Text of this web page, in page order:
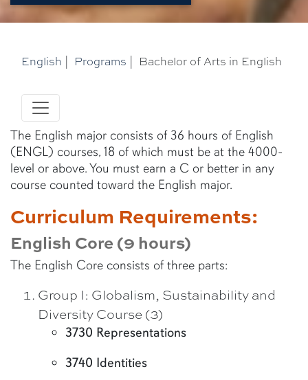
English | Programs | Bachelor of Arts in English
The English major consists of 36 hours of English
(ENGL) courses, 18 of which must be at the 4000-
level or above. You must earn a C or better in any
course counted toward the English major.
Curriculum Requirements:
English Core (9 hours)
The English Core consists of three parts:
Group I: Globalism, Sustainability and
Diversity Course (3)
3730 Representations
3740 Identities